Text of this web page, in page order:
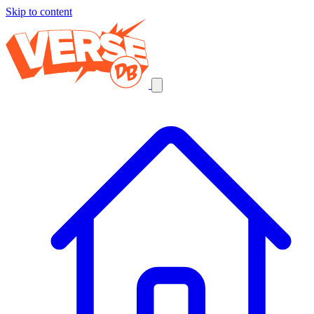
Skip to content